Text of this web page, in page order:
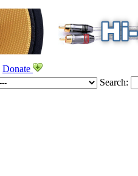
Donate
Search: